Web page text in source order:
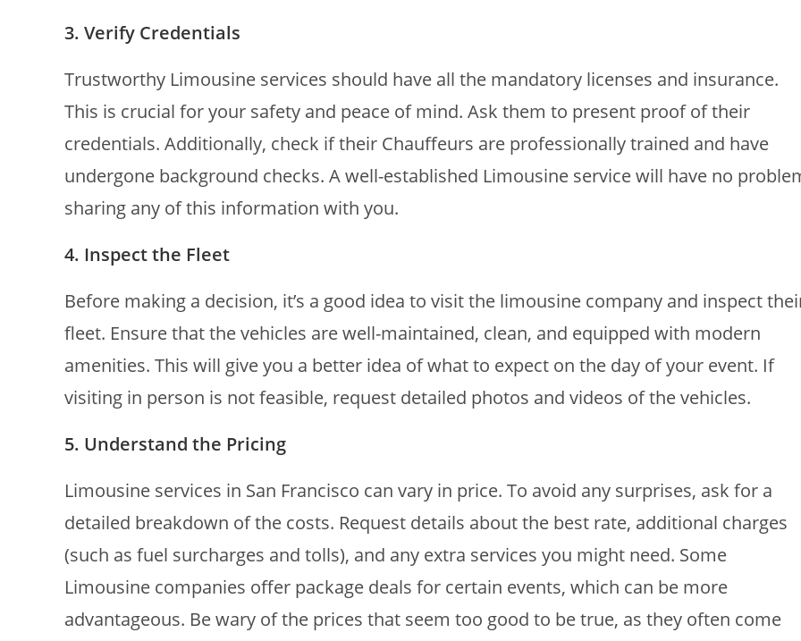
3. Verify Credentials
Trustworthy Limousine services should have all the mandatory licenses and insurance.
This is crucial for your safety and peace of mind. Ask them to present proof of their
credentials. Additionally, check if their Chauffeurs are professionally trained and have
undergone background checks. A well-established Limousine service will have no
sharing any of this information with you.
4. Inspect the Fleet
Before making a decision, it’s a good idea to visit the limousine company and inspect
fleet. Ensure that the vehicles are well-maintained, clean, and equipped with modern
amenities. This will give you a better idea of what to expect on the day of your event. If
visiting in person is not feasible, request detailed photos and videos of the vehicles.
5. Understand the Pricing
Limousine services in San Francisco can vary in price. To avoid any surprises, ask for a
detailed breakdown of the costs. Request details about the best rate, additional charges
(such as fuel surcharges and tolls), and any extra services you might need. Some
Limousine companies offer package deals for certain events, which can be more
advantageous. Be wary of the prices that seem too good to be true, as they often come